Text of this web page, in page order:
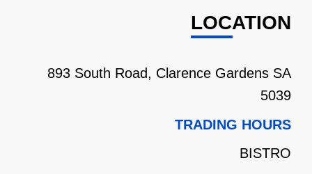
LOCATION
893 South Road, Clarence Gardens SA
5039
TRADING HOURS
BISTRO